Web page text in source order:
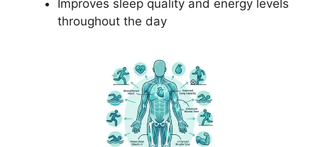
Improves sleep quality and energy levels
throughout the day